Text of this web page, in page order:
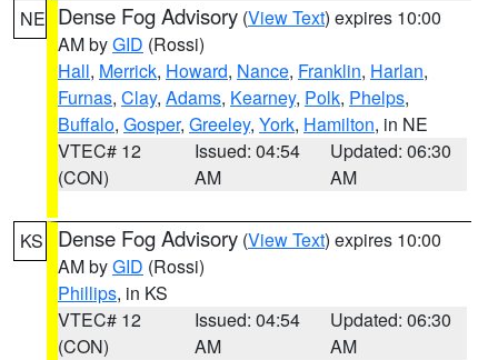
NE Dense Fog Advisory (View Text) expires 10:00
AM byGID (Rossi)
Hall, Merrick, Howard, Nance, Franklin, Harlan,
Furnas, Clay, Adams, Kearney, Polk, Phelps,
Buffalo, Gosper, Greeley, York, Hamilton, in NE
VTEC# 12
(CON)
Issued: 04:54
AM
Updated: 06:30
AM
KS Dense Fog Advisory (View Text) expires 10:00
AM byGID (Rossi)
Phillips, in KS
VTEC# 12
(CON)
Issued: 04:54
AM
Updated: 06:30
AM